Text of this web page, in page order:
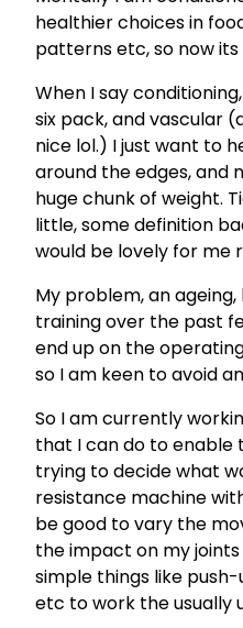
healthier choices in
patterns etc, so now
When I say
six pack, and vascular
nice lol.) I just want to
around the edges, and
huge chunk of weight.
little, some definition
would be lovely for me
My problem, an
training over the past
end up on the
so I am keen to avoid
So I am currently
that I can do to enable
trying to decide what
resistance machine
be good to vary the
the impact on my
simple things like
etc to work the usually